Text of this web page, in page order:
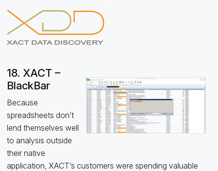
18. XACT –
BlackBar
Because
spreadsheets don’t
lend themselves well
to analysis outside
their native
application, XACT’s customers were spending valuable